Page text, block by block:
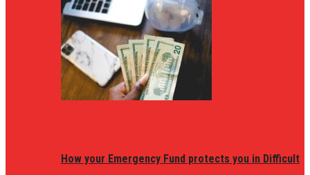
How your Emergency Fund protects you in Difficult